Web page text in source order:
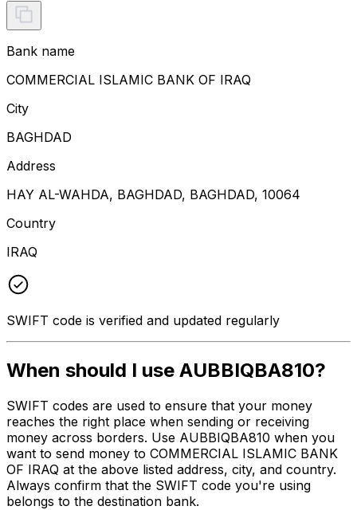
Bank name
COMMERCIAL ISLAMIC BANK OF IRAQ
City
BAGHDAD
Address
HAY AL-WAHDA, BAGHDAD, BAGHDAD, 10064
Country
IRAQ
SWIFT code is verified and updated regularly
When should I use AUBBIQBA810?
SWIFT codes are used to ensure that your money
reaches the right place when sending or receiving
money across borders. Use AUBBIQBA810 when you
want to send money to COMMERCIAL ISLAMIC BANK
OF IRAQ at the above listed address, city, and country.
Always confirm that the SWIFT code you're using
belongs to the destination bank.